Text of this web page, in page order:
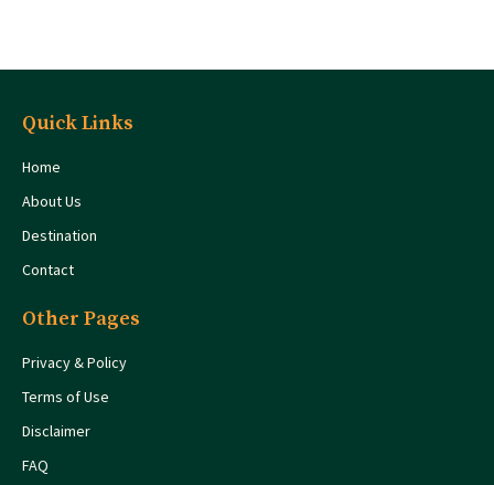
Quick Links
Home
About Us
Destination
Contact
Other Pages
Privacy & Policy
Terms of Use
Disclaimer
FAQ